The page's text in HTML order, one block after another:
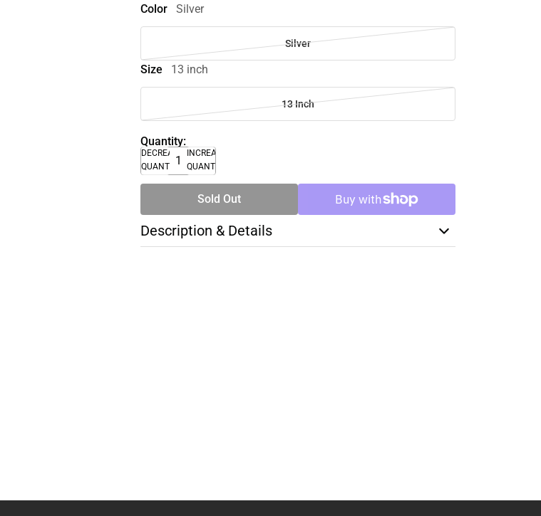
Color
Silver
Silver
Size 13 inch
13 Inch
Quantity:
DECREASE
QUANTITY
INCREASE
QUANTITY
Sold Out
Description & Details